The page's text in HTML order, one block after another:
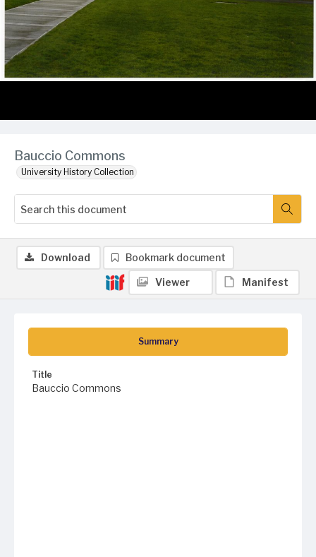
Bauccio Commons
University History Collection
Summary
Title
Bauccio Commons
Download Bookmark document
Viewer Manifest